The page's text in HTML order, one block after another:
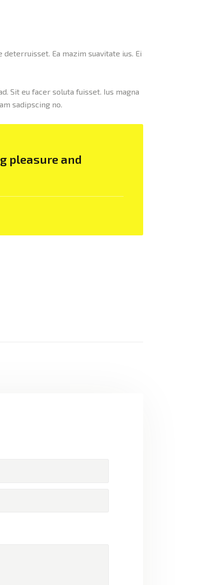
Ea mazim suavitate ius. Ei
Sit eu facer soluta fuisset. Ius magna
sadipscing no.
pleasure and